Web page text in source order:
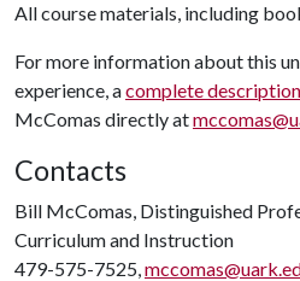
All course materials, including
For more information about this
experience, acomplete
McComas directly at
Contacts
Bill McComas, Distinguished
Curriculum and Instruction
479-575-7525,